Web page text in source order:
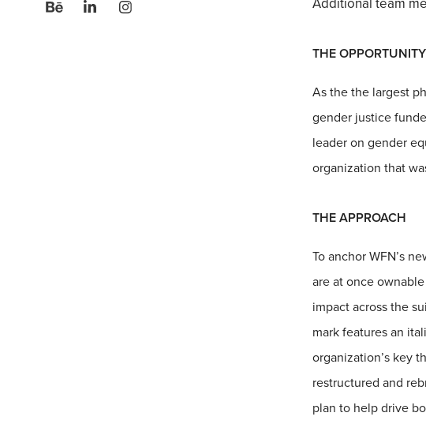
THE OPPORTUNITY
As the the largest
gender justice
leader on gender
organization that
THE APPROACH
To anchor WFN’s
are at once
impact across the
mark features an
organization’s key
restructured and
plan to help drive